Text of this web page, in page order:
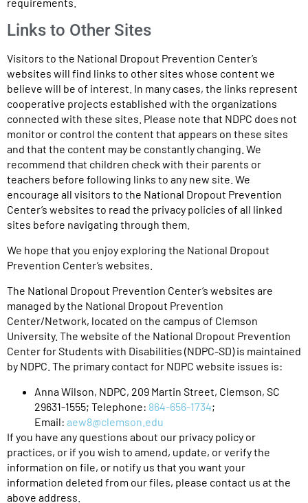
Links to Other Sites
Visitors to the National Dropout Prevention Center’s
websites will find links to other sites whose content we
believe will be of interest. In many cases, the links represent
cooperative projects established with the organizations
connected with these sites. Please note that NDPC does not
monitor or control the content that appears on these sites
and that the content may be constantly changing. We
recommend that children check with their parents or
teachers before following links to any new site. We
encourage all visitors to the National Dropout Prevention
Center’s websites to read the privacy policies of all linked
sites before navigating through them.
We hope that you enjoy exploring the National Dropout
Prevention Center’s websites.
The National Dropout Prevention Center’s websites are
managed by the National Dropout Prevention
Center/Network, located on the campus of Clemson
University. The website of the National Dropout Prevention
Center for Students with Disabilities (NDPC-SD) is maintained
by NDPC. The primary contact for NDPC website issues is:
Anna Wilson, NDPC, 209 Martin Street, Clemson, SC
29631-1555; Telephone: 864-656-1734;
Email: aew8@clemson.edu
If you have any questions about our privacy policy or
practices, or if you wish to amend, update, or verify the
information on file, or notify us that you want your
information deleted from our files, please contact us at the
above address.